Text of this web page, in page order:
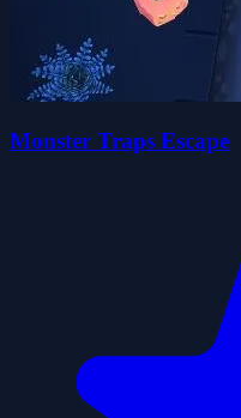
Monster Traps Escape